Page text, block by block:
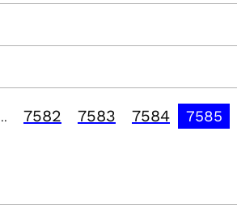
7582 7583 7584 7585